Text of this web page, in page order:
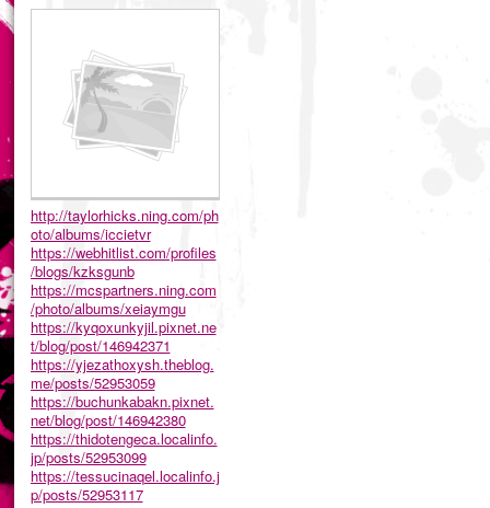
http://taylorhicks.ning.com/ph
oto/albums/iccietvr
https://webhitlist.com/profiles
/blogs/kzksgunb
https://mcspartners.ning.com
/photo/albums/xeiaymgu
https://kyqoxunkyjil.pixnet.ne
t/blog/post/146942371
https://yjezathoxysh.theblog.
me/posts/52953059
https://buchunkabakn.pixnet.
net/blog/post/146942380
https://thidotengeca.localinfo.
jp/posts/52953099
https://tessucinaqel.localinfo.j
p/posts/52953117